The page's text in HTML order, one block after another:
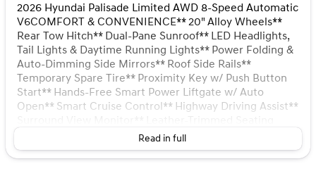
2026 Hyundai Palisade Limited AWD 8-Speed Automatic
V6COMFORT & CONVENIENCE** 20" Alloy Wheels**
Rear Tow Hitch** Dual-Pane Sunroof** LED Headlights,
Tail Lights & Daytime Running Lights** Power Folding &
Auto-Dimming Side Mirrors** Roof Side Rails**
Temporary Spare Tire** Proximity Key w/ Push Button
Start** Hands-Free Smart Power Liftgate w/ Auto
Open** Smart Cruise Control** Highway Driving Assist**
Surfaces** Heated & Ventilated, Power Front Seats**
Integrated Memory Driver's Seat** 2nd Row Heated &
Ventilated Captain's Chairs** 2nd Row Manual Window
Read in full